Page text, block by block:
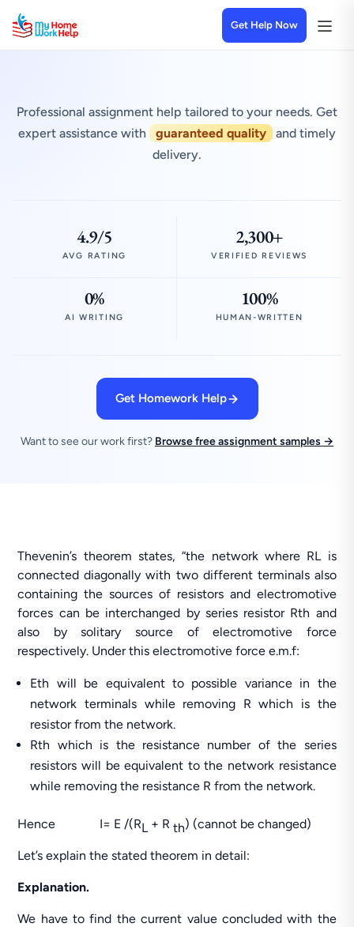
Get Help Now
Professional assignment help tailored to your needs. Get
expert assistance with
guaranteed quality
and timely
delivery.
4.9/5
AVG RATING
2,300+
VERIFIED REVIEWS
0%
AI WRITING
100%
HUMAN-WRITTEN
Get Homework Help
Want to see our work first? Browse free assignment samples →
Thevenin’s theorem states, “the network where RL is
connected diagonally with two different terminals also
containing the sources of resistors and electromotive
forces can be interchanged by series resistor Rth and
also by solitary source of electromotive force
respectively. Under this electromotive force e.m.f:
Eth will be equivalent to possible variance in the
network terminals while removing R which is the
resistor from the network.
Rth which is the resistance number of the series
resistors will be equivalent to the network resistance
while removing the resistance R from the network.
Hence I= E /(RL + Rth) (cannot be changed)
Let’s explain the stated theorem in detail:
Explanation.
We have to find the current value concluded with the